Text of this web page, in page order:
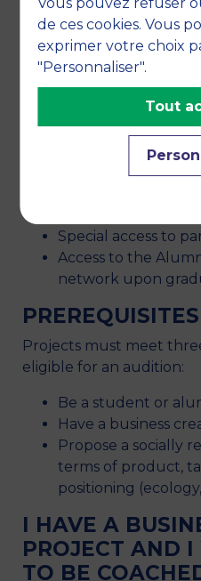
provide support
You have access to
that are available
consultants, expert
creation, financial
chartered
Financing
A coworking space;
Special access to
Access to the
network upon
PREREQUISITES
Projects must meet
eligible for an audition:
Be a student or
Have a business
Propose a socially
terms of product,
positioning
I HAVE A
PROJECT AND
TO BE
de ces cookies. Vous
exprimer votre choix
"Personnaliser".
Tout